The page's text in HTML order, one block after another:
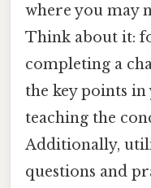
where you may
Think about it:
completing a
the key points
teaching the
Additionally,
questions and